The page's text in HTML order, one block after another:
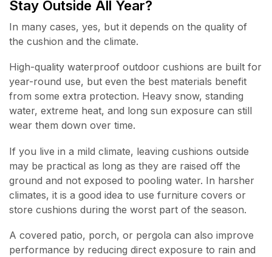
Stay Outside All Year?
In many cases, yes, but it depends on the quality of
the cushion and the climate.
High-quality waterproof outdoor cushions are built for
year-round use, but even the best materials benefit
from some extra protection. Heavy snow, standing
water, extreme heat, and long sun exposure can still
wear them down over time.
If you live in a mild climate, leaving cushions outside
may be practical as long as they are raised off the
ground and not exposed to pooling water. In harsher
climates, it is a good idea to use furniture covers or
store cushions during the worst part of the season.
A covered patio, porch, or pergola can also improve
performance by reducing direct exposure to rain and